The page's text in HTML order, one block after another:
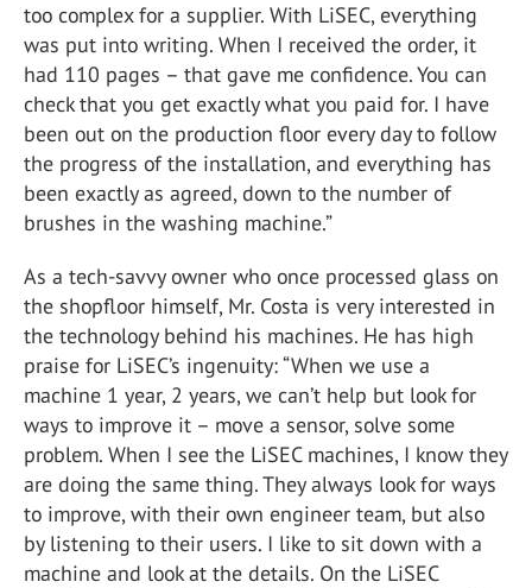
too complex for a supplier. With LiSEC, everything
was put into writing. When I received the order, it
had 110 pages – that gave me confidence. You can
check that you get exactly what you paid for. I have
been out on the production floor every day to follow
the progress of the installation, and everything has
been exactly as agreed, down to the number of
brushes in the washing machine.”
As a tech-savvy owner who once processed glass on
the shopfloor himself, Mr. Costa is very interested in
the technology behind his machines. He has high
praise for LiSEC’s ingenuity: “When we use a
machine 1 year, 2 years, we can’t help but look for
ways to improve it – move a sensor, solve some
problem. When I see the LiSEC machines, I know they
are doing the same thing. They always look for ways
to improve, with their own engineer team, but also
by listening to their users. I like to sit down with a
machine and look at the details. On the LiSEC